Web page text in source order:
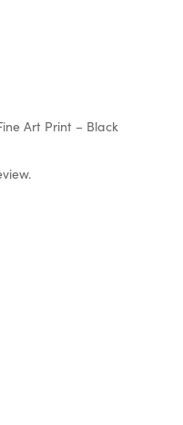
Art Print – Black